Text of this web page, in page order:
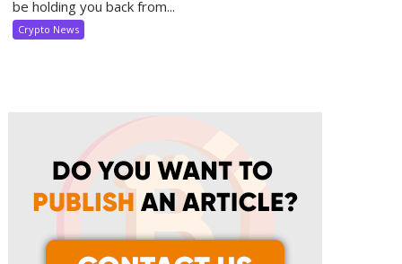
be holding you back from...
Crypto News